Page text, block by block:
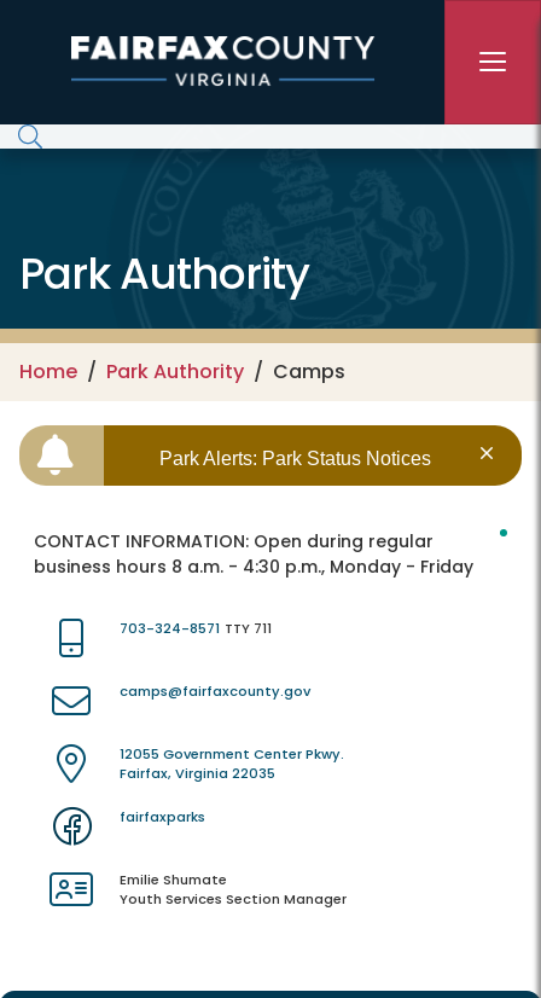
Park Authority
Home Park Authority Camps
Park Alerts: Park Status Notices
CONTACT INFORMATION: Open during regular
business hours 8 a.m. - 4:30 p.m., Monday - Friday
703-324-8571 TTY 711
camps@fairfaxcounty.gov
12055 Government Center Pkwy.
Fairfax, Virginia 22035
fairfaxparks
Emilie Shumate
Youth Services Section Manager